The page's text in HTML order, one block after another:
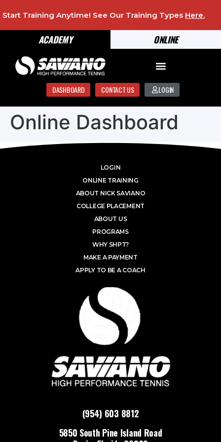
ONLINE
ACADEMY
Start Training Anytime! See Our Training Types Here.
DASHBOARD CONTACT US LOGIN
Online Dashboard
(954) 603 8812
5850 South Pine Island Road
LOGIN
ONLINE TRAINING
ABOUT NICK SAVIANO
COLLEGE PLACEMENT
ABOUT US
PROGRAMS
WHY SHPT?
MAKE A PAYMENT
APPLY TO BE A COACH